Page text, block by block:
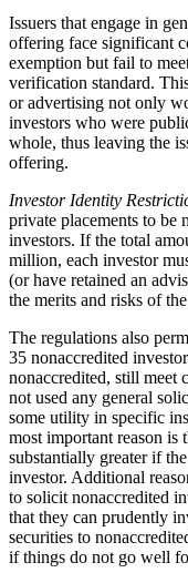
Issuers that engage in
offering face significant
exemption but fail to
verification standard.
or advertising not only
investors who were
whole, thus leaving the
offering.
Investor Identity
private placements to be
investors. If the total
million, each investor
(or have retained an
the merits and risks of
The regulations also
35 nonaccredited
nonaccredited, still meet
not used any general
some utility in specific
most important reason is
substantially greater if
investor. Additional
to solicit nonaccredited
that they can prudently
securities to
if things do not go well